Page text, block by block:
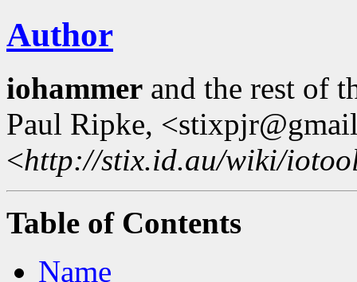
Author
iohammer and the rest of
Paul Ripke,
<http://stix.id.au/wiki/
Table of Contents
Name